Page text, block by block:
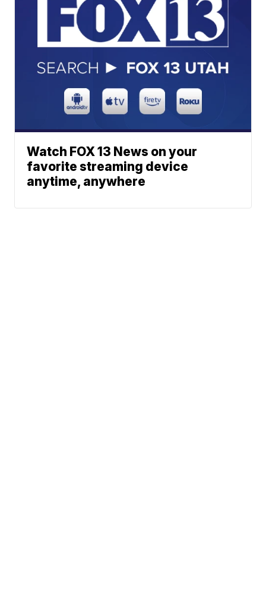
Watch FOX 13 News on your
favorite streaming device
anytime, anywhere